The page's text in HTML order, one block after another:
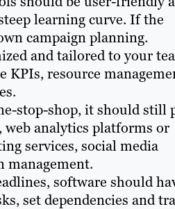
learning curve. If the
campaign planning.
and tailored to your
KPIs, resource
stop-shop, it should still
, web analytics platforms or
services, social media
management.
software should
set dependencies and